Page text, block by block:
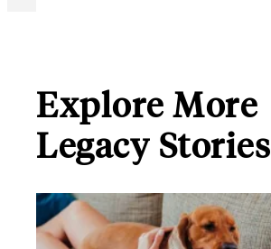
Explore More
Legacy Stories